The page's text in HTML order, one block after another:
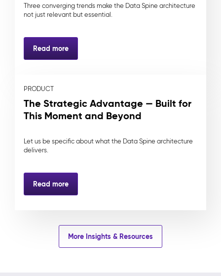
Three converging trends make the Data Spine architecture
not just relevant but essential.
Read more
PRODUCT
The Strategic Advantage — Built for
This Moment and Beyond
Let us be specific about what the Data Spine architecture
delivers.
Read more
More Insights & Resources